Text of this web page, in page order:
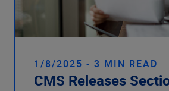
1/8/2025 - 3 MIN READ
CMS Releases